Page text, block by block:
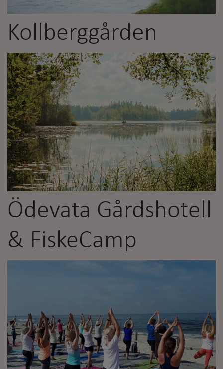
Kollberggården
Ödevata Gårdshotell
& FiskeCamp